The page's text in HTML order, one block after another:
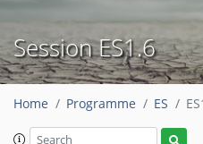
Session ES1.6
Home Programme ES